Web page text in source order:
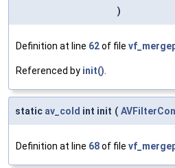
)
Definition at line 62of file
Referenced by init().
static av_cold int init (
Definition at line 68of file